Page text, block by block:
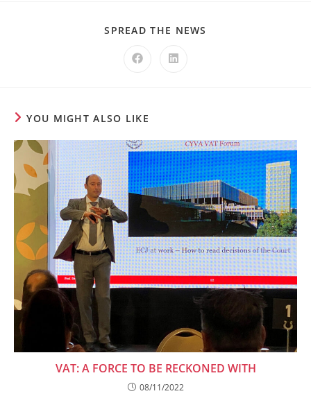
SPREAD THE NEWS
YOU MIGHT ALSO LIKE
VAT: A FORCE TO BE RECKONED WITH
08/11/2022